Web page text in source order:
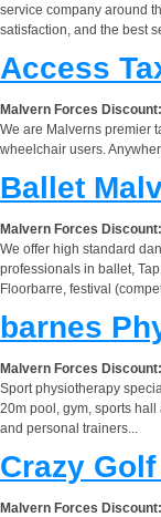
service company around
satisfaction, and the best
Access
Malvern Forces Discount:
We are Malverns premier
wheelchair users.
Ballet
Malvern Forces Discount:
We offer high standard
professionals in ballet,
Floorbarre, festival
barnes
Malvern Forces Discount:
Sport physiotherapy
20m pool, gym, sports
and personal trainers...
Crazy
Malvern Forces Discount: